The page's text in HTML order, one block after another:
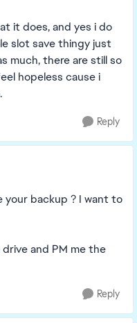
it does, and yes i do
slot save thingy just
much, there are still so
hopeless cause i
Reply
your backup ? I want to
and PM me the
Reply